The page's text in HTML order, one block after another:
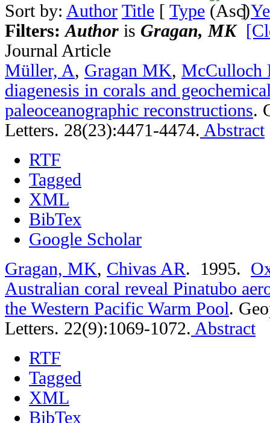
Sort by: Author Title [ Type ]
Filters:Author is Gragan, MK
Journal Article
Müller, A, Gragan MK, McCulloch
diagenesis in corals and
paleoceanographic reconstructions.
Letters. 28(23):4471-4474. Abstract
RTF
Tagged
XML
BibTex
Google Scholar
Gragan, MK, Chivas AR. 1995.
Australian coral reveal Pinatubo
the Western Pacific Warm Pool.
Letters. 22(9):1069-1072. Abstract
RTF
Tagged
XML
BibTex